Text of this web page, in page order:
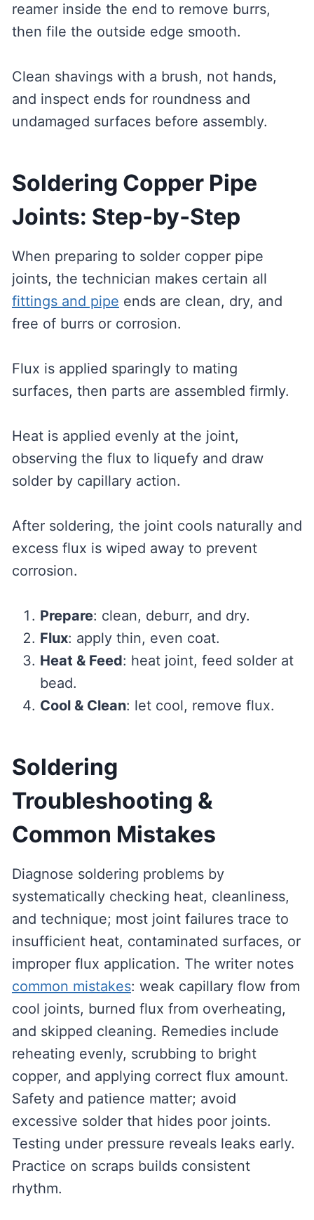
reamer inside the end to remove burrs,
then file the outside edge smooth.
Clean shavings with a brush, not hands,
and inspect ends for roundness and
undamaged surfaces before assembly.
Soldering Copper Pipe
Joints: Step‑by‑Step
When preparing to solder copper pipe
joints, the technician makes certain all
fittings and pipe ends are clean, dry, and
free of burrs or corrosion.
Flux is applied sparingly to mating
surfaces, then parts are assembled firmly.
Heat is applied evenly at the joint,
observing the flux to liquefy and draw
solder by capillary action.
After soldering, the joint cools naturally and
excess flux is wiped away to prevent
corrosion.
Prepare: clean, deburr, and dry.
Flux: apply thin, even coat.
Heat & Feed: heat joint, feed solder at
bead.
Cool & Clean: let cool, remove flux.
Soldering
Troubleshooting &
Common Mistakes
Diagnose soldering problems by
systematically checking heat, cleanliness,
and technique; most joint failures trace to
insufficient heat, contaminated surfaces, or
improper flux application. The writer notes
common mistakes: weak capillary flow from
cool joints, burned flux from overheating,
and skipped cleaning. Remedies include
reheating evenly, scrubbing to bright
copper, and applying correct flux amount.
Safety and patience matter; avoid
excessive solder that hides poor joints.
Testing under pressure reveals leaks early.
Practice on scraps builds consistent
rhythm.